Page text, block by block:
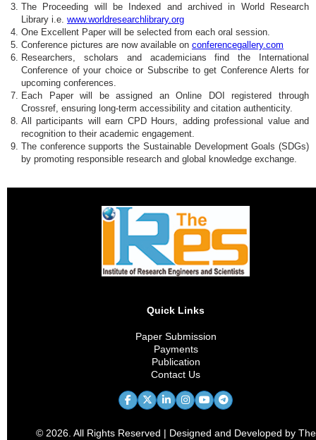
The Proceeding will be Indexed and archived in World Research
Library i.e. www.worldresearchlibrary.org
One Excellent Paper will be selected from each oral session.
Conference pictures are now available on conferencegallery.com
Researchers, scholars and academicians find the International
Conference of your choice or Subscribe to get Conference Alerts for
upcoming conferences.
Each Paper will be assigned an Online DOI registered through
Crossref, ensuring long-term accessibility and citation authenticity.
All participants will earn CPD Hours, adding professional value and
recognition to their academic engagement.
The conference supports the Sustainable Development Goals (SDGs)
by promoting responsible research and global knowledge exchange.
Quick Links
Paper Submission
Payments
Publication
Contact Us
© 2026. All Rights Reserved | Designed and Developed by The